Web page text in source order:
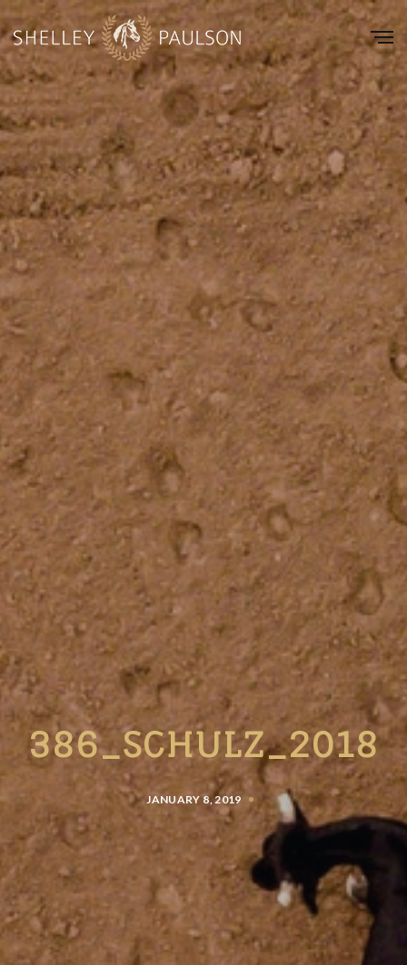
386_SCHULZ_2018
JANUARY 8, 2019